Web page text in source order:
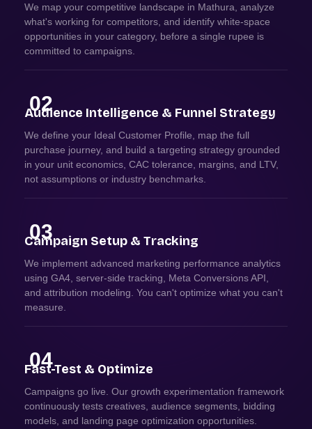
We map your competitive landscape in Mathura, analyze
what's working for competitors, and identify white-space
opportunities in your category, before a single rupee is
committed to campaigns.
02
Audience Intelligence & Funnel Strategy
We define your Ideal Customer Profile, map the full
purchase journey, and build a targeting strategy grounded
in your unit economics, CAC tolerance, margins, and LTV,
not assumptions or industry benchmarks.
03
Campaign Setup & Tracking
We implement advanced marketing performance analytics
using GA4, server-side tracking, Meta Conversions API,
and attribution modeling. You can't optimize what you can't
measure.
04
Fast-Test & Optimize
Campaigns go live. Our growth experimentation framework
continuously tests creatives, audience segments, bidding
models, and landing page optimization opportunities.